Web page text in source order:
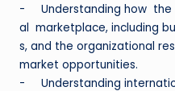
- Understanding how
al marketplace, including
s, and the organizational
market opportunities.
- Understanding